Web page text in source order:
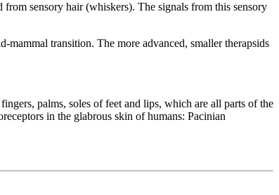
sensory hair (whiskers). The signals from this sensory
transition. The more advanced, smaller therapsids
palms, soles of feet and lips, which are all parts of the
in the glabrous skin of humans: Pacinian